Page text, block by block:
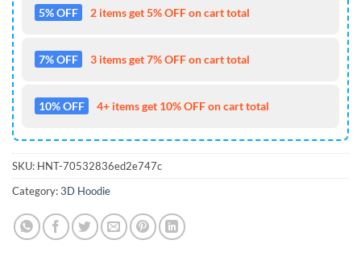
5% OFF 2 items get 5% OFF on cart total
7% OFF 3 items get 7% OFF on cart total
10% OFF 4+ items get 10% OFF on cart total
SKU: HNT-70532836ed2e747c
Category:3D Hoodie